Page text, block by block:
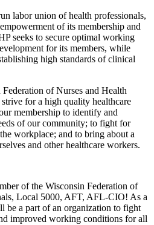
labor union of health professionals,
of its membership and
seeks to secure optimal working
for its members, while
high standards of clinical
of Nurses and Health
for a high quality healthcare
membership to identify and
of our community; to fight for
workplace; and to bring about a
and other healthcare workers.
of the Wisconsin Federation of
Local 5000, AFT, AFL-CIO! As a
be a part of an organization to fight
improved working conditions for all